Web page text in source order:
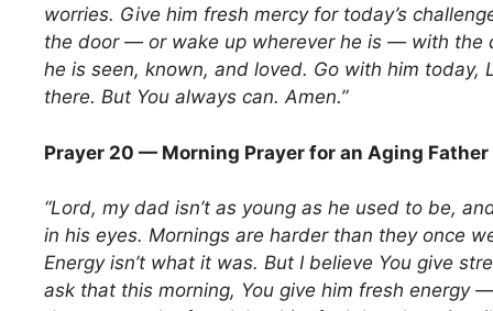
worries. Give him fresh mercy for today’s
the door — or wake up wherever he is — with the
he is seen, known, and loved. Go with him today,
there. But You always can. Amen.”
Prayer 20 — Morning Prayer for an Aging Father
“Lord, my dad isn’t as young as he used to be,
in his eyes. Mornings are harder than they once
Energy isn’t what it was. But I believe You give
ask that this morning, You give him fresh energy